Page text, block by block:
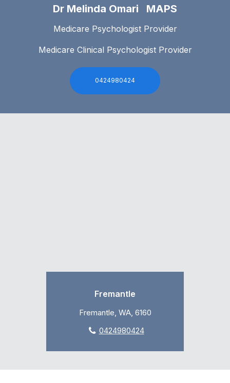
Dr Melinda Omari MAPS
Medicare Psychologist Provider
Medicare Clinical Psychologist Provider
0424980424
Fremantle
Fremantle, WA, 6160
0424980424